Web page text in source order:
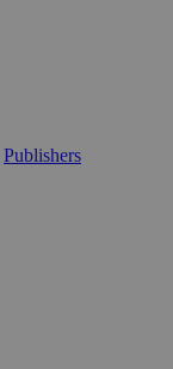
Publishers